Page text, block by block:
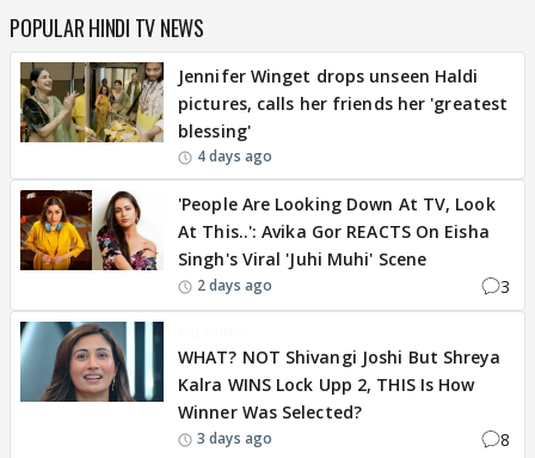
POPULAR HINDI TV NEWS
Jennifer Winget drops unseen Haldi
pictures, calls her friends her 'greatest
blessing'
4 days ago
'People Are Looking Down At TV, Look
At This..': Avika Gor REACTS On Eisha
Singh's Viral 'Juhi Muhi' Scene
2 days ago 3
WHAT? NOT Shivangi Joshi But Shreya
Kalra WINS Lock Upp 2, THIS Is How
Winner Was Selected?
3 days ago 8